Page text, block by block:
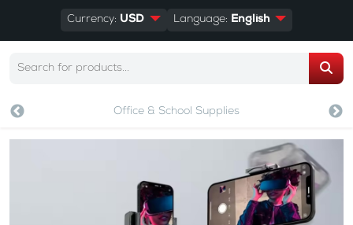
Currency: USD Language: English
Office & School Supplies